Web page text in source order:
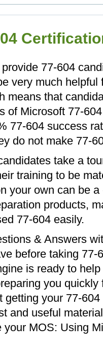
77-604
very much helpful
means that
of Microsoft 77-
77-604 success
do not make 77-
take a
training to be
your own can be
products,
77-604 easily.
& Answers
before taking 77-
is ready to
you
getting your 77-
and useful
your MOS: Using